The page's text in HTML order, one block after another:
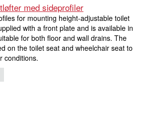
med sideprofiler
for mounting height-adjustable toilet
with a front plate and is available in
for both floor and wall drains. The
on the toilet seat and wheelchair seat to
conditions.